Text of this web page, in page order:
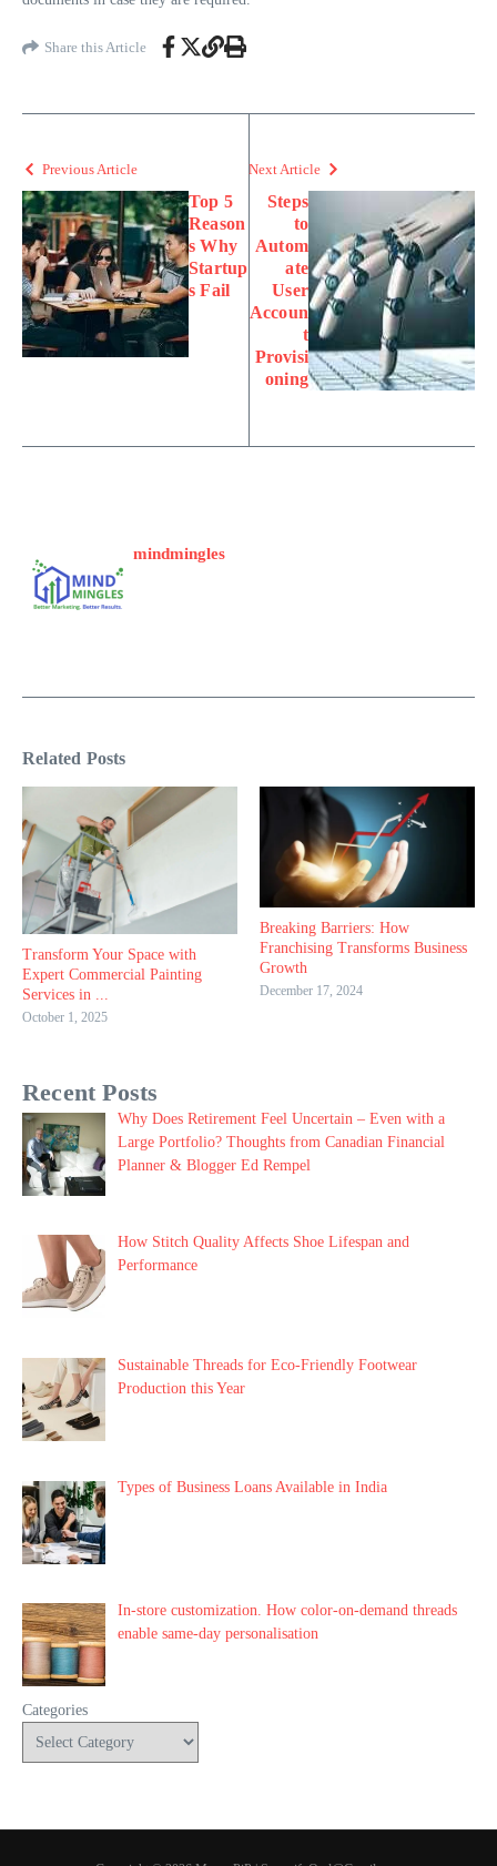
Share this Article
Previous Article
Top 5
Reason
s Why
Startup
s Fail
Next Article
Steps
to
Autom
ate
User
Accoun
t
Provisi
oning
mindmingles
Related Posts
Transform Your Space with
Expert Commercial Painting
Services in ...
October 1, 2025
Breaking Barriers: How
Franchising Transforms Business
Growth
December 17, 2024
Recent Posts
Why Does Retirement Feel Uncertain – Even with a
Large Portfolio? Thoughts from Canadian Financial
Planner & Blogger Ed Rempel
How Stitch Quality Affects Shoe Lifespan and
Performance
Sustainable Threads for Eco-Friendly Footwear
Production this Year
Types of Business Loans Available in India
In-store customization. How color-on-demand threads
enable same-day personalisation
Categories